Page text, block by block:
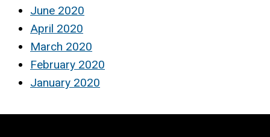
June 2020
April 2020
March 2020
February 2020
January 2020